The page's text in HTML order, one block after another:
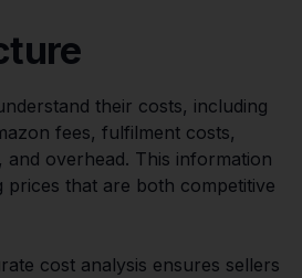
their costs, including
fees, fulfilment costs,
and overhead. This information
prices that are both competitive
cost analysis ensures sellers